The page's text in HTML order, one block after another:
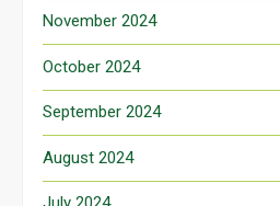
November 2024
October 2024
September 2024
August 2024